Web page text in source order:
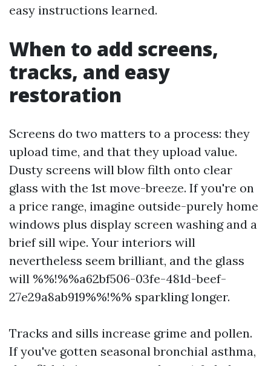
easy instructions learned.
When to add screens,
tracks, and easy
restoration
Screens do two matters to a process: they
upload time, and that they upload value.
Dusty screens will blow filth onto clear
glass with the 1st move-breeze. If you're on
a price range, imagine outside-purely home
windows plus display screen washing and a
brief sill wipe. Your interiors will
nevertheless seem brilliant, and the glass
will %%!%%a62bf506-03fe-481d-beef-
27e29a8ab919%%!%% sparkling longer.
Tracks and sills increase grime and pollen.
If you've gotten seasonal bronchial asthma,